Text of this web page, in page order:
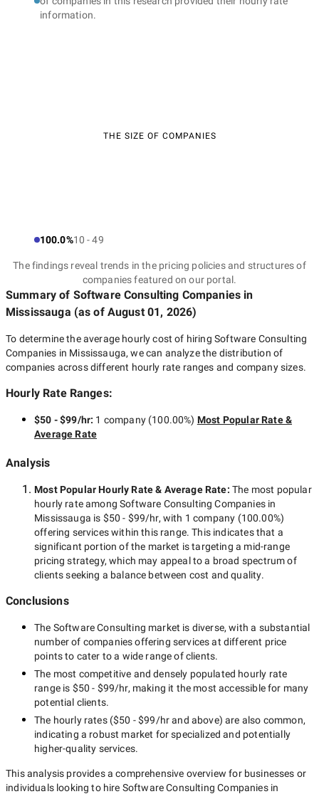
information.
THE SIZE OF COMPANIES
100.0%10 - 49
The findings reveal trends in the pricing policies and structures of
companies featured on our portal.
Summary of Software Consulting Companies in
Mississauga (as of August 01, 2026)
To determine the average hourly cost of hiring Software Consulting
Companies in Mississauga, we can analyze the distribution of
companies across different hourly rate ranges and company sizes.
Hourly Rate Ranges:
$50 - $99/hr: 1 company(100.00%) Most Popular Rate &
Average Rate
Analysis
Most Popular Hourly Rate& Average Rate: The most popular
hourly rate amongSoftware Consulting Companies in
Mississauga is $50 - $99/hr, with 1 company (100.00%)
offering services within this range. This indicates that a
significant portion of the market is targeting a mid-range
pricing strategy, which may appeal to a broad spectrum of
clients seeking a balance between cost and quality.
Conclusions
The Software Consulting market is diverse, with a substantial
number of companies offering services at different price
points to cater to a wide range of clients.
The most competitive and densely populated hourly rate
range is $50 - $99/hr, making it the most accessible for many
potential clients.
The hourly rates ($50 - $99/hrand above) are also common,
indicating a robust market for specialized and potentially
higher-quality services.
This analysis provides a comprehensive overview for businesses or
individuals looking to hire Software Consulting Companies in